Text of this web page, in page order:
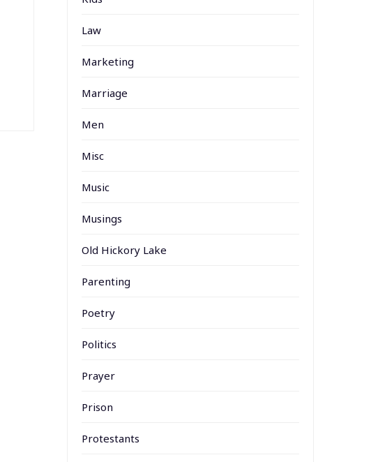
Law
Marketing
Marriage
Men
Misc
Music
Musings
Old Hickory Lake
Parenting
Poetry
Politics
Prayer
Prison
Protestants